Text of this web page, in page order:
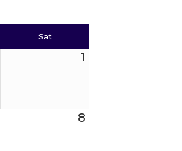
Sat
1
8